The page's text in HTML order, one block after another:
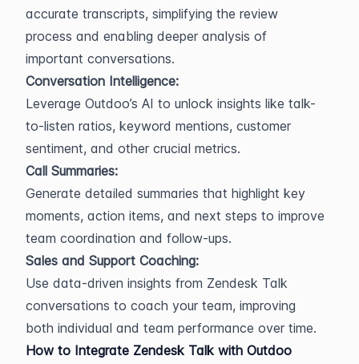
accurate transcripts, simplifying the review
process and enabling deeper analysis of
important conversations.
Conversation Intelligence:
Leverage Outdoo’s AI to unlock insights like talk-
to-listen ratios, keyword mentions, customer
sentiment, and other crucial metrics.
Call Summaries:
Generate detailed summaries that highlight key
moments, action items, and next steps to improve
team coordination and follow-ups.
Sales and Support Coaching:
Use data-driven insights from Zendesk Talk
conversations to coach your team, improving
both individual and team performance over time.
How to Integrate Zendesk Talk with Outdoo